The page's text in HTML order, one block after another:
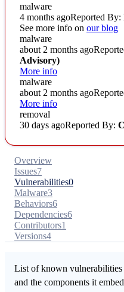
malware
4 months agoReported By:
See more info on our blog
malware
about 2 months ago
Advisory)
More info
malware
about 2 months ago
More info
removal
30 days agoReported By:
Overview
Issues7
Vulnerabilities0
Malware3
Behaviors6
Dependencies6
Contributors1
Versions4
List of known vulnerabilities
and the components it